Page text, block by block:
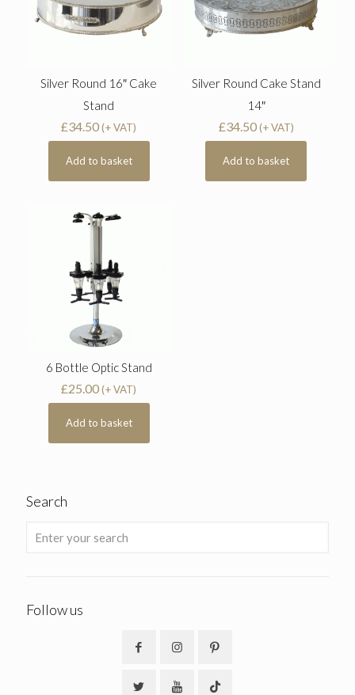
Silver Round 16″ Cake
Stand
£34.50(+ VAT)
Add to basket
Silver Round Cake Stand
14″
£34.50(+ VAT)
Add to basket
6 Bottle Optic Stand
£25.00(+ VAT)
Add to basket
Search
Follow us